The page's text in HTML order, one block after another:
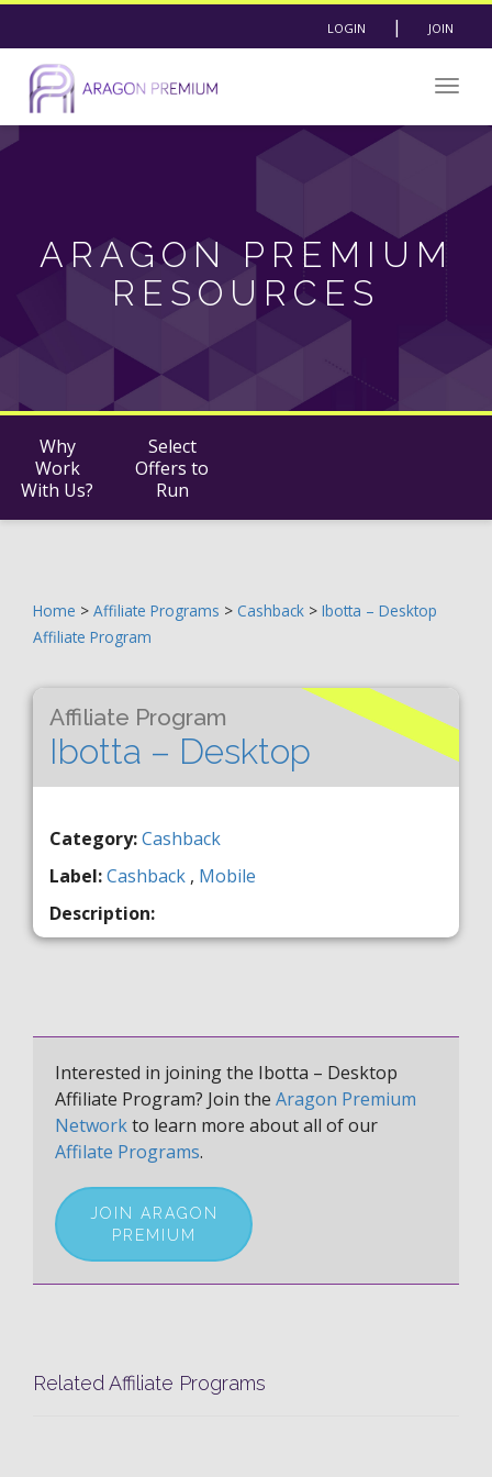
LOGIN | JOIN
ARAGON PREMIUM
RESOURCES
Why
Work
With Us?
Select
Offers to
Run
Home > Affiliate Programs > Cashback > Ibotta – Desktop
Affiliate Program
Affiliate Program
Ibotta – Desktop
Category:Cashback
Label:Cashback , Mobile
Description:
Interested in joining the Ibotta – Desktop
Affiliate Program? Join the Aragon Premium
Networkto learn more about all of our
Affilate Programs.
JOIN ARAGON
PREMIUM
Related Affiliate Programs